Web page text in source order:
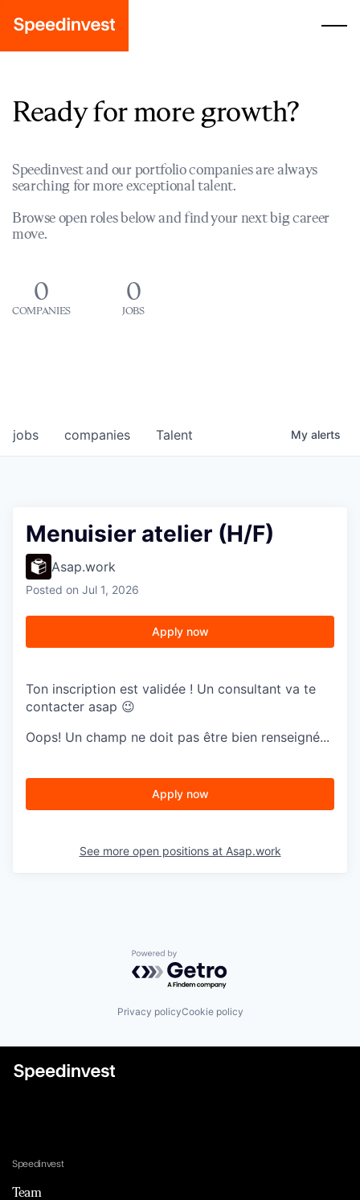
Ready for more growth?
Speedinvest and our portfolio companies are always
searching for more exceptional talent.
Browse open roles below and find your next big career
move.
0
COMPANIES
0
JOBS
jobs companies Talent My alerts
Menuisier atelier (H/F)
Asap.work
Posted on Jul 1, 2026
Apply now
Ton inscription est validée ! Un consultant va te
contacter asap 😉
Oops! Un champ ne doit pas être bien renseigné...
Apply now
See more open positions at Asap.work
Powered by Getro.com
Privacy policyCookie policy
Speedinvest
Team